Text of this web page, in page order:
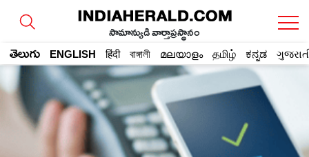
సామాన్యుడి వార్తాప్రస్థానం
తెలుగు ENGLISH हिंदी বাঙ্গালী മലയാളം தமிழ் ಕನ್ನಡ